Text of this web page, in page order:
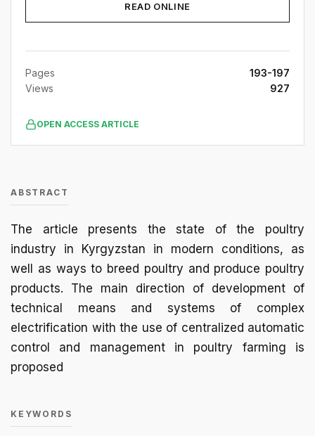
READ ONLINE
Pages
193-197
Views
927
OPEN ACCESS ARTICLE
ABSTRACT
The article presents the state of the poultry
industry in Kyrgyzstan in modern conditions, as
well as ways to breed poultry and produce poultry
products. The main direction of development of
technical means and systems of complex
electrification with the use of centralized automatic
control and management in poultry farming is
proposed
KEYWORDS